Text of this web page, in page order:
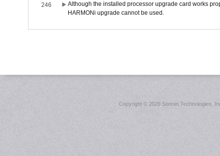
246
Although the installed processor upgrade card works
HARMONi upgrade cannot be used.
Copyright ©2026 Sonnet Technologies,